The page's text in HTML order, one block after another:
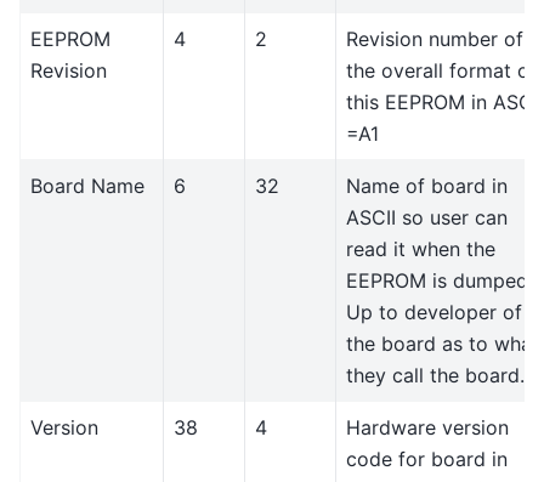
EEPROM
Revision
4 2
Revision number of
the overall format of
this EEPROM in ASCII
=A1
Board Name 6 32
Name of board in
ASCII so user can
read it when the
EEPROM is dumped.
Up to developer of
the board as to what
they call the board..
Version 38 4
Hardware version
code for board in